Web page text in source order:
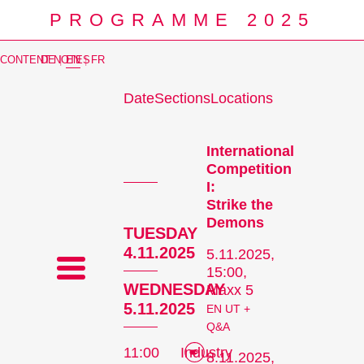
PROGRAMME 2025
CONTENT NOTES
DE | EN | FR
DateSectionsLocations
TUESDAY
4.11.2025
WEDNESDAY
5.11.2025
11:00
Industry
International
Competition
I:
Strike the
Demons
5.11.2025,
15:00,
Maxx 5
EN UT +
Q&A
8.11.2025,